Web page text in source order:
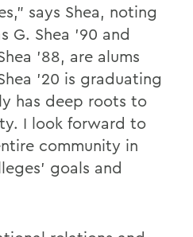
says Shea, noting
G. Shea ’90 and
’88, are alums
’20 is graduating
has deep roots to
I look forward to
community in
goals and